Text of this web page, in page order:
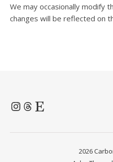
We may occasionally modify
changes will be reflected on
Instagram
Threads
Etsy
2026